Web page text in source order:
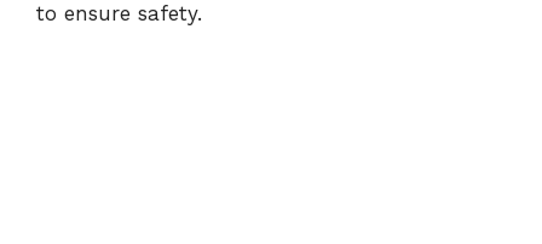
to ensure safety.